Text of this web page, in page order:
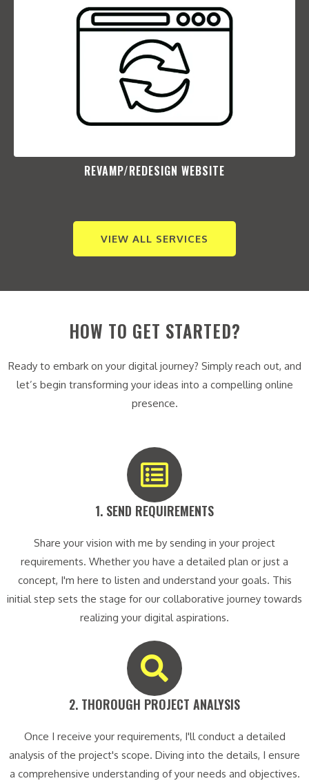
REVAMP/REDESIGN WEBSITE​
VIEW ALL SERVICES
HOW TO GET STARTED?
Ready to embark on your digital journey? Simply reach out, and
let’s begin transforming your ideas into a compelling online
presence.
1. SEND REQUIREMENTS​
Share your vision with me by sending in your project
requirements. Whether you have a detailed plan or just a
concept, I'm here to listen and understand your goals. This
initial step sets the stage for our collaborative journey towards
realizing your digital aspirations.
2. THOROUGH PROJECT ANALYSIS​
Once I receive your requirements, I'll conduct a detailed
analysis of the project's scope. Diving into the details, I ensure
a comprehensive understanding of your needs and objectives.